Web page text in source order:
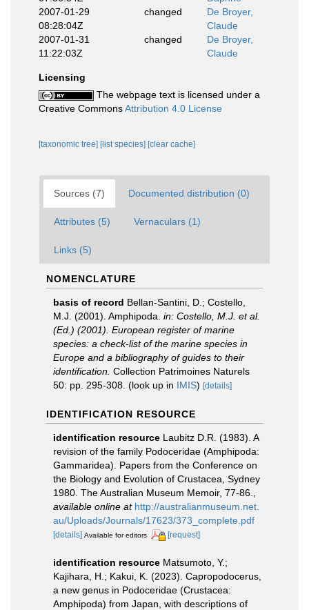
2007-01-29
08:28:04Z
changed
De Broyer,
Claude
2007-01-31
11:22:03Z
changed
De Broyer,
Claude
Licensing
The webpage text is licensed under a
Creative CommonsAttribution 4.0 License
[taxonomic tree] [list species] [clear cache]
Sources (7) Documented distribution (0)
Attributes (5) Vernaculars (1)
Links (5)
NOMENCLATURE
basis of record Bellan-Santini, D.; Costello,
M.J. (2001). Amphipoda. in: Costello, M.J. et al.
(Ed.) (2001). European register of marine
species: a check-list of the marine species in
Europe and a bibliography of guides to their
identification. Collection Patrimoines Naturels
50: pp. 295-308. (look up in IMIS) [details]
IDENTIFICATION RESOURCE
identification resource Laubitz D.R. (1983). A
revision of the family Podoceridae (Amphipoda:
Gammaridea). Papers from the Conference on
the Biology and Evolution of Crustacea, Sydney
1980. The Australian Museum Memoir, 77-86.
available online at http://australianmuseum.net.
au/Uploads/Journals/17623/373_complete.pdf
[details] Available for editors [request]
identification resource Matsumoto, Y.;
Kajihara, H.; Kakui, K. (2023). Capropodocerus,
a new genus in Podoceridae (Crustacea:
Amphipoda) from Japan, with descriptions of